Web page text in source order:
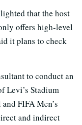
that the host
offers high-level
it plans to check
to conduct an
Levi’s Stadium
FIFA Men’s
and indirect